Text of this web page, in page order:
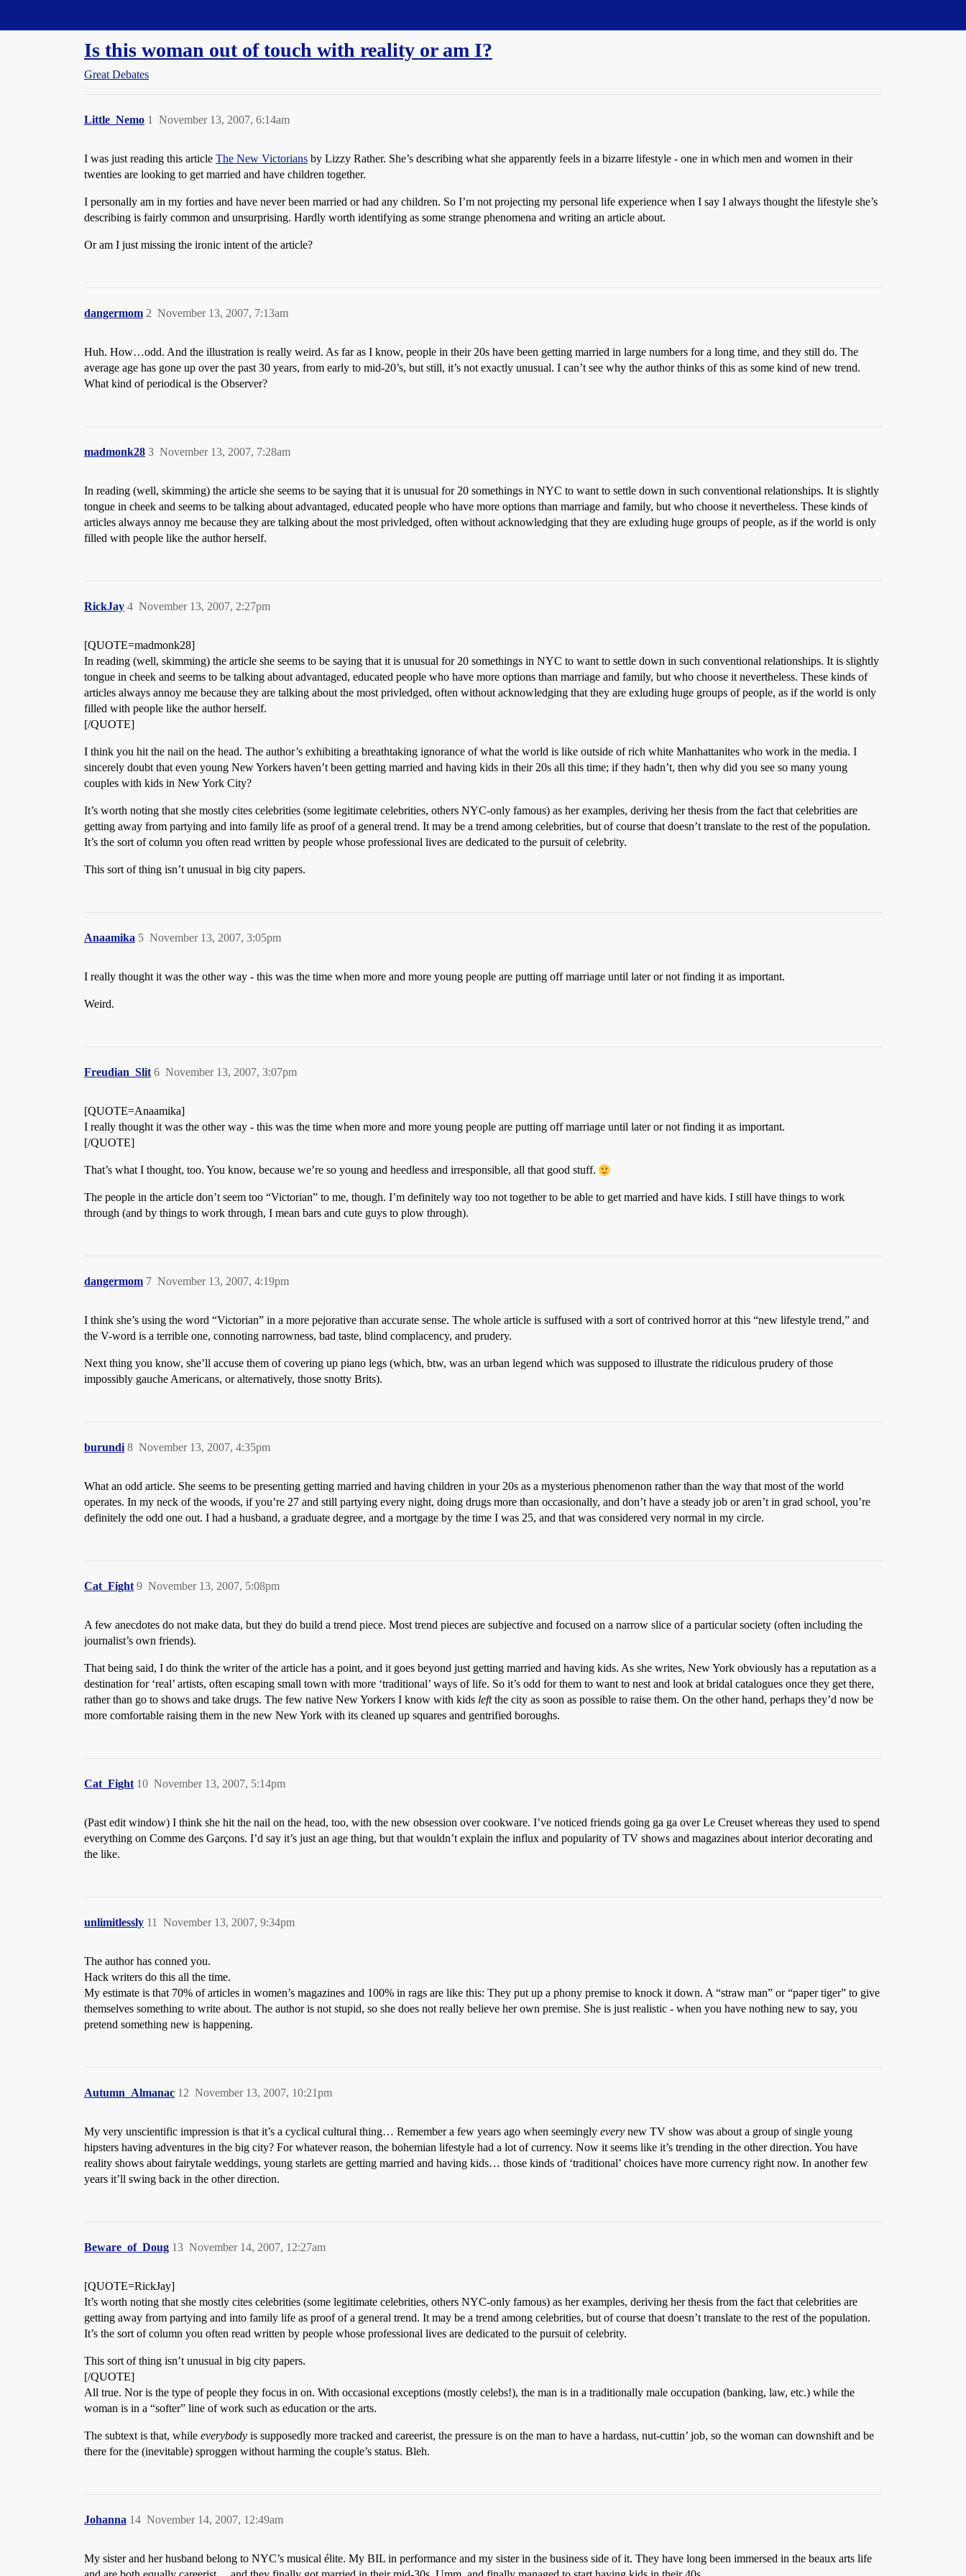
Is this woman out of touch with reality or am I?
Great Debates
Little_Nemo November 13, 2007, 6:14am
1
I was just reading this article The New Victorians by Lizzy Rather. She’s describing what she apparently feels in a bizarre lifestyle - one in which men and women in their
twenties are looking to get married and have children together.
I personally am in my forties and have never been married or had any children. So I’m not projecting my personal life experience when I say I always thought the lifestyle she’s
describing is fairly common and unsurprising. Hardly worth identifying as some strange phenomena and writing an article about.
Or am I just missing the ironic intent of the article?
dangermom November 13, 2007, 7:13am
2
Huh. How…odd. And the illustration is really weird. As far as I know, people in their 20s have been getting married in large numbers for a long time, and they still do. The
average age has gone up over the past 30 years, from early to mid-20’s, but still, it’s not exactly unusual. I can’t see why the author thinks of this as some kind of new trend.
What kind of periodical is the Observer?
madmonk28 November 13, 2007, 7:28am
3
In reading (well, skimming) the article she seems to be saying that it is unusual for 20 somethings in NYC to want to settle down in such conventional relationships. It is slightly
tongue in cheek and seems to be talking about advantaged, educated people who have more options than marriage and family, but who choose it nevertheless. These kinds of
articles always annoy me because they are talking about the most privledged, often without acknowledging that they are exluding huge groups of people, as if the world is only
filled with people like the author herself.
RickJay November 13, 2007, 2:27pm
4
[QUOTE=madmonk28]
In reading (well, skimming) the article she seems to be saying that it is unusual for 20 somethings in NYC to want to settle down in such conventional relationships. It is slightly
tongue in cheek and seems to be talking about advantaged, educated people who have more options than marriage and family, but who choose it nevertheless. These kinds of
articles always annoy me because they are talking about the most privledged, often without acknowledging that they are exluding huge groups of people, as if the world is only
filled with people like the author herself.
[/QUOTE]
I think you hit the nail on the head. The author’s exhibiting a breathtaking ignorance of what the world is like outside of rich white Manhattanites who work in the media. I
sincerely doubt that even young New Yorkers haven’t been getting married and having kids in their 20s all this time; if they hadn’t, then why did you see so many young
couples with kids in New York City?
It’s worth noting that she mostly cites celebrities (some legitimate celebrities, others NYC-only famous) as her examples, deriving her thesis from the fact that celebrities are
getting away from partying and into family life as proof of a general trend. It may be a trend among celebrities, but of course that doesn’t translate to the rest of the population.
It’s the sort of column you often read written by people whose professional lives are dedicated to the pursuit of celebrity.
This sort of thing isn’t unusual in big city papers.
Anaamika November 13, 2007, 3:05pm
5
I really thought it was the other way - this was the time when more and more young people are putting off marriage until later or not finding it as important.
Weird.
Freudian_Slit November 13, 2007, 3:07pm
6
[QUOTE=Anaamika]
I really thought it was the other way - this was the time when more and more young people are putting off marriage until later or not finding it as important.
[/QUOTE]
That’s what I thought, too. You know, because we’re so young and heedless and irresponsible, all that good stuff.
The people in the article don’t seem too “Victorian” to me, though. I’m definitely way too not together to be able to get married and have kids. I still have things to work
through (and by things to work through, I mean bars and cute guys to plow through).
dangermom November 13, 2007, 4:19pm
7
I think she’s using the word “Victorian” in a more pejorative than accurate sense. The whole article is suffused with a sort of contrived horror at this “new lifestyle trend,” and
the V-word is a terrible one, connoting narrowness, bad taste, blind complacency, and prudery.
Next thing you know, she’ll accuse them of covering up piano legs (which, btw, was an urban legend which was supposed to illustrate the ridiculous prudery of those
impossibly gauche Americans, or alternatively, those snotty Brits).
burundi November 13, 2007, 4:35pm
8
What an odd article. She seems to be presenting getting married and having children in your 20s as a mysterious phenomenon rather than the way that most of the world
operates. In my neck of the woods, if you’re 27 and still partying every night, doing drugs more than occasionally, and don’t have a steady job or aren’t in grad school, you’re
definitely the odd one out. I had a husband, a graduate degree, and a mortgage by the time I was 25, and that was considered very normal in my circle.
Cat_Fight November 13, 2007, 5:08pm
9
A few anecdotes do not make data, but they do build a trend piece. Most trend pieces are subjective and focused on a narrow slice of a particular society (often including the
journalist’s own friends).
That being said, I do think the writer of the article has a point, and it goes beyond just getting married and having kids. As she writes, New York obviously has a reputation as a
destination for ‘real’ artists, often escaping small town with more ‘traditional’ ways of life. So it’s odd for them to want to nest and look at bridal catalogues once they get there,
rather than go to shows and take drugs. The few native New Yorkers I know with kids leftthe city as soon as possible to raise them. On the other hand, perhaps they’d now be
more comfortable raising them in the new New York with its cleaned up squares and gentrified boroughs.
Cat_Fight November 13, 2007, 5:14pm
10
(Past edit window) I think she hit the nail on the head, too, with the new obsession over cookware. I’ve noticed friends going ga ga over Le Creuset whereas they used to spend
everything on Comme des Garçons. I’d say it’s just an age thing, but that wouldn’t explain the influx and popularity of TV shows and magazines about interior decorating and
the like.
unlimitlessly November 13, 2007, 9:34pm
11
The author has conned you.
Hack writers do this all the time.
My estimate is that 70% of articles in women’s magazines and 100% in rags are like this: They put up a phony premise to knock it down. A “straw man” or “paper tiger” to give
themselves something to write about. The author is not stupid, so she does not really believe her own premise. She is just realistic - when you have nothing new to say, you
pretend something new is happening.
Autumn_Almanac November 13, 2007, 10:21pm
12
My very unscientific impression is that it’s a cyclical cultural thing… Remember a few years ago when seemingly every new TV show was about a group of single young
hipsters having adventures in the big city? For whatever reason, the bohemian lifestyle had a lot of currency. Now it seems like it’s trending in the other direction. You have
reality shows about fairytale weddings, young starlets are getting married and having kids… those kinds of ‘traditional’ choices have more currency right now. In another few
years it’ll swing back in the other direction.
Beware_of_Doug November 14, 2007, 12:27am
13
[QUOTE=RickJay]
It’s worth noting that she mostly cites celebrities (some legitimate celebrities, others NYC-only famous) as her examples, deriving her thesis from the fact that celebrities are
getting away from partying and into family life as proof of a general trend. It may be a trend among celebrities, but of course that doesn’t translate to the rest of the population.
It’s the sort of column you often read written by people whose professional lives are dedicated to the pursuit of celebrity.
This sort of thing isn’t unusual in big city papers.
[/QUOTE]
All true. Nor is the type of people they focus in on. With occasional exceptions (mostly celebs!), the man is in a traditionally male occupation (banking, law, etc.) while the
woman is in a “softer” line of work such as education or the arts.
The subtext is that, while everybody is supposedly more tracked and careerist, the pressure is on the man to have a hardass, nut-cuttin’ job, so the woman can downshift and be
there for the (inevitable) sproggen without harming the couple’s status. Bleh.
Johanna November 14, 2007, 12:49am
14
My sister and her husband belong to NYC’s musical élite. My BIL in performance and my sister in the business side of it. They have long been immersed in the beaux arts life